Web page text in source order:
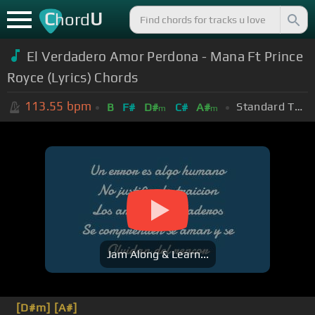
ChordU
El Verdadero Amor Perdona - Mana Ft Prince
Royce (Lyrics) Chords
113.55 bpm B F# D#m C# A#m Standard Tuning (EADGBE)
Jam Along & Learn...
[D#m] [A#]